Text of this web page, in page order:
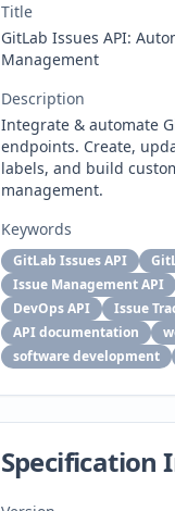
Title
GitLab Issues API:
Management
Description
Integrate & automate
endpoints. Create,
labels, and build
management.
Keywords
GitLab Issues API
Issue Management API
DevOps API
Issue
API documentation
software development
Specification